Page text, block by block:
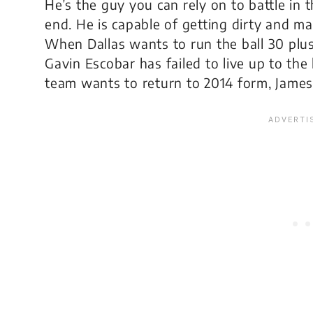
He’s the guy you can rely on to battle
end. He is capable of getting dirty and
When Dallas wants to run the ball 30
Gavin Escobar has failed to live up to
team wants to return to 2014 form,